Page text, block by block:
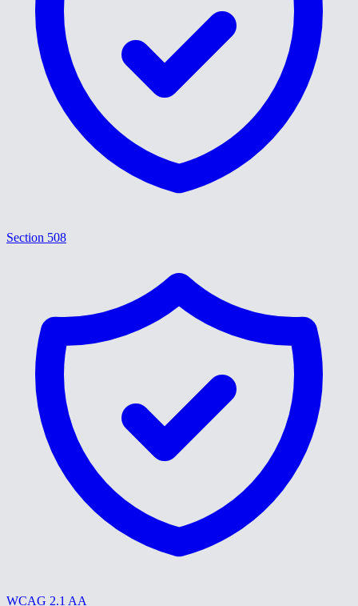
Section 508
WCAG 2.1 AA